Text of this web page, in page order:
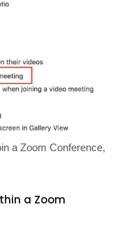
a Zoom Conference,
a Zoom